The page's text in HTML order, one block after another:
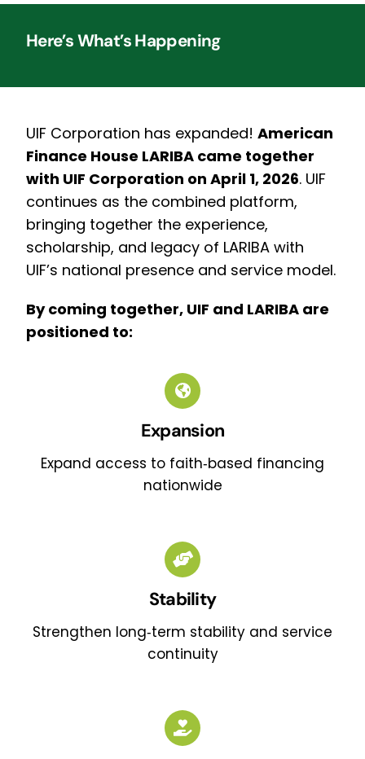
Here’s What’s Happening
UIF Corporation has expanded! American
Finance House LARIBA came together
with UIF Corporation on April 1, 2026. UIF
continues as the combined platform,
bringing together the experience,
scholarship, and legacy of LARIBA with
UIF’s national presence and service model.
By coming together, UIF and LARIBA are
positioned to:
Expansion
Expand access to faith‑based financing
nationwide
Stability
Strengthen long‑term stability and service
continuity